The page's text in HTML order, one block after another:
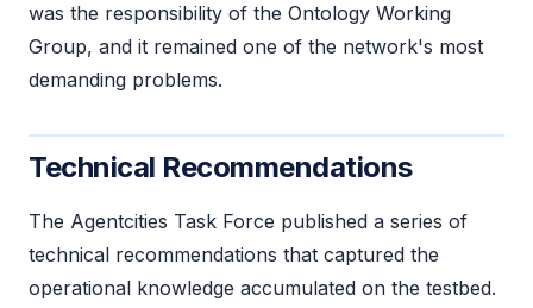
was the responsibility of the Ontology Working
Group, and it remained one of the network's most
demanding problems.
Technical Recommendations
The Agentcities Task Force published a series of
technical recommendations that captured the
operational knowledge accumulated on the testbed.